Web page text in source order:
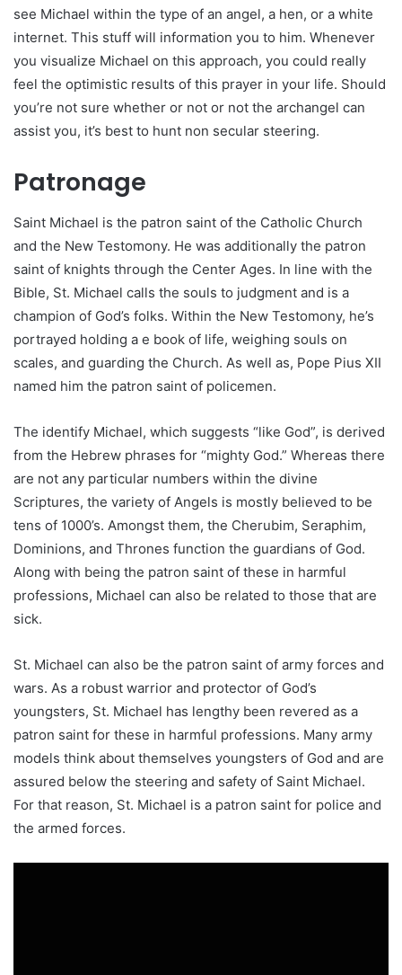
see Michael within the type of an angel, a hen, or a white
internet. This stuff will information you to him. Whenever
you visualize Michael on this approach, you could really
feel the optimistic results of this prayer in your life. Should
you’re not sure whether or not or not the archangel can
assist you, it’s best to hunt non secular steering.
Patronage
Saint Michael is the patron saint of the Catholic Church
and the New Testomony. He was additionally the patron
saint of knights through the Center Ages. In line with the
Bible, St. Michael calls the souls to judgment and is a
champion of God’s folks. Within the New Testomony, he’s
portrayed holding a e book of life, weighing souls on
scales, and guarding the Church. As well as, Pope Pius XII
named him the patron saint of policemen.
The identify Michael, which suggests “like God”, is derived
from the Hebrew phrases for “mighty God.” Whereas there
are not any particular numbers within the divine
Scriptures, the variety of Angels is mostly believed to be
tens of 1000’s. Amongst them, the Cherubim, Seraphim,
Dominions, and Thrones function the guardians of God.
Along with being the patron saint of these in harmful
professions, Michael can also be related to those that are
sick.
St. Michael can also be the patron saint of army forces and
wars. As a robust warrior and protector of God’s
youngsters, St. Michael has lengthy been revered as a
patron saint for these in harmful professions. Many army
models think about themselves youngsters of God and are
assured below the steering and safety of Saint Michael.
For that reason, St. Michael is a patron saint for police and
the armed forces.